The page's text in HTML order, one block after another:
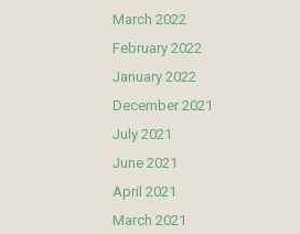
March 2022
February 2022
January 2022
December 2021
July 2021
June 2021
April 2021
March 2021